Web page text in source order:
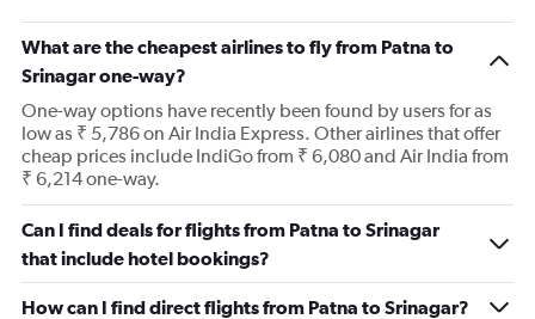
What are the cheapest airlines to fly from Patna to
Srinagar one-way?
One-way options have recently been found by users for as
low as ₹ 5,786 on Air India Express. Other airlines that offer
cheap prices include IndiGo from ₹ 6,080 and Air India from
₹ 6,214 one-way.
Can I find deals for flights from Patna to Srinagar
that include hotel bookings?
How can I find direct flights from Patna to Srinagar?